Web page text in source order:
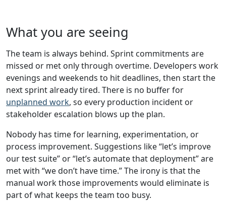
What you are seeing
The team is always behind. Sprint commitments are
missed or met only through overtime. Developers work
evenings and weekends to hit deadlines, then start the
next sprint already tired. There is no buffer for
unplanned work, so every production incident or
stakeholder escalation blows up the plan.
Nobody has time for learning, experimentation, or
process improvement. Suggestions like “let’s improve
our test suite” or “let’s automate that deployment” are
met with “we don’t have time.” The irony is that the
manual work those improvements would eliminate is
part of what keeps the team too busy.